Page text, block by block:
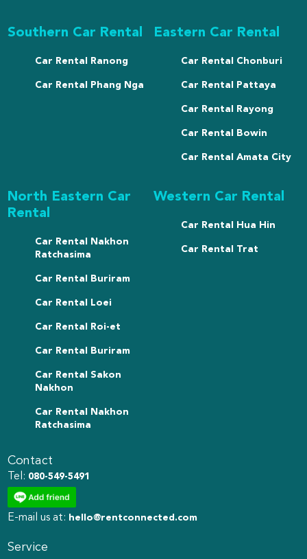
Southern Car Rental
Car Rental Ranong
Car Rental Phang Nga
Eastern Car Rental
Car Rental Chonburi
Car Rental Pattaya
Car Rental Rayong
Car Rental Bowin
Car Rental Amata City
North Eastern Car
Rental
Car Rental Nakhon
Ratchasima
Car Rental Buriram
Car Rental Loei
Car Rental Roi-et
Car Rental Buriram
Car Rental Sakon
Nakhon
Car Rental Nakhon
Ratchasima
Western Car Rental
Car Rental Hua Hin
Car Rental Trat
Contact
Tel: 080-549-5491
E-mail us at: hello@rentconnected.com
Service